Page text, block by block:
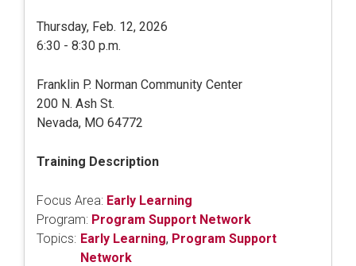
Thursday, Feb. 12, 2026
6:30 - 8:30 p.m.
Franklin P. Norman Community Center
200 N. Ash St.
Nevada, MO 64772
Training Description
Focus Area: Early Learning
Program: Program Support Network
Topics: Early Learning, Program Support
Network